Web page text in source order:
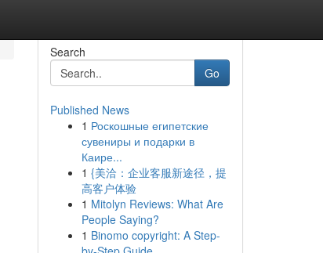
Search
Go
Published News
1 Роскошные египетские
сувениры и подарки в
Каире...
1 {美洽：企业客服新途径，提
高客户体验
1 Mitolyn Reviews: What Are
People Saying?
1 Binomo copyright: A Step-